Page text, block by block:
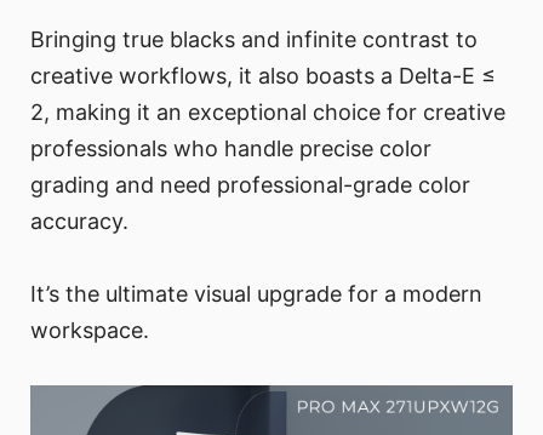
Bringing true blacks and infinite contrast to
creative workflows, it also boasts a Delta-E ≤
2, making it an exceptional choice for creative
professionals who handle precise color
grading and need professional-grade color
accuracy.
It’s the ultimate visual upgrade for a modern
workspace.